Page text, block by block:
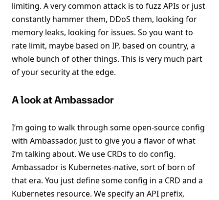
limiting. A very common attack is to fuzz APIs or just
constantly hammer them, DDoS them, looking for
memory leaks, looking for issues. So you want to
rate limit, maybe based on IP, based on country, a
whole bunch of other things. This is very much part
of your security at the edge.
A look at Ambassador
I’m going to walk through some open-source config
with Ambassador, just to give you a flavor of what
I’m talking about. We use CRDs to do config.
Ambassador is Kubernetes-native, sort of born of
that era. You just define some config in a CRD and a
Kubernetes resource. We specify an API prefix,